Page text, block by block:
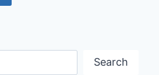
Search